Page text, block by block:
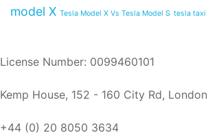
model X Tesla Model X Vs Tesla Model S tesla taxi
License Number: 0099460101
Kemp House, 152 - 160 City Rd,
+44 (0) 20 8050 3634